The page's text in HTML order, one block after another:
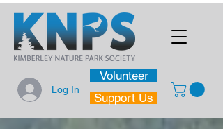
Log In
Support Us
Volunteer